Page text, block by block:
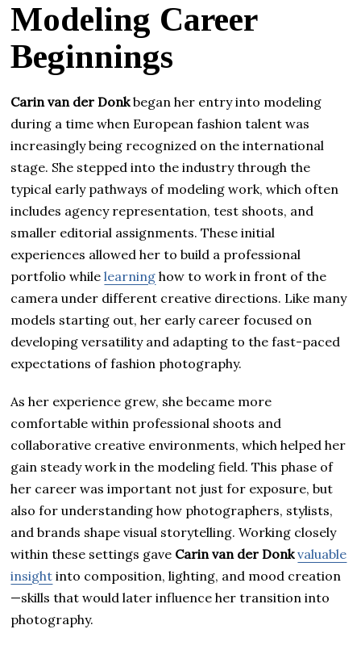
Modeling Career
Beginnings
Carin van der Donkbegan her entry into modeling
during a time when European fashion talent was
increasingly being recognized on the international
stage. She stepped into the industry through the
typical early pathways of modeling work, which often
includes agency representation, test shoots, and
smaller editorial assignments. These initial
experiences allowed her to build a professional
portfolio whilelearning how to work in front of the
camera under different creative directions. Like many
models starting out, her early career focused on
developing versatility and adapting to the fast-paced
expectations of fashion photography.
As her experience grew, she became more
comfortable within professional shoots and
collaborative creative environments, which helped her
gain steady work in the modeling field. This phase of
her career was important not just for exposure, but
also for understanding how photographers, stylists,
and brands shape visual storytelling. Working closely
within these settings gave Carin van der Donk valuable
insight into composition, lighting, and mood creation
—skills that would later influence her transition into
photography.